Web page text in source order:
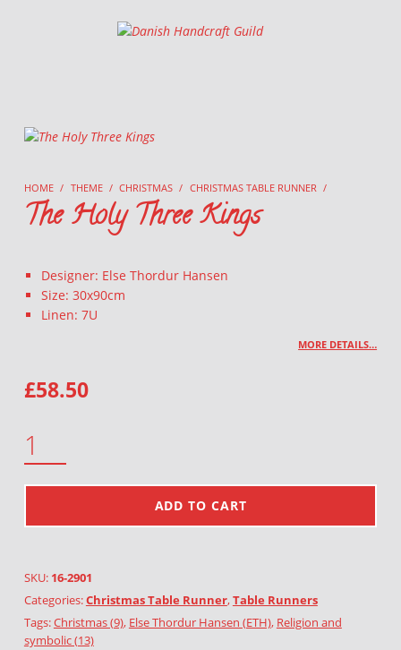
Danish Handcraft Guild
HOME / THEME / CHRISTMAS / CHRISTMAS TABLE RUNNER /
The Holy Three Kings
Designer: Else Thordur Hansen
Size: 30x90cm
Linen: 7U
MORE DETAILS…
£58.50
ADD TO CART
SKU: 16-2901
Categories:Christmas Table Runner,Table Runners
Tags:Christmas (9), Else Thordur Hansen (ETH), Religion and
symbolic (13)